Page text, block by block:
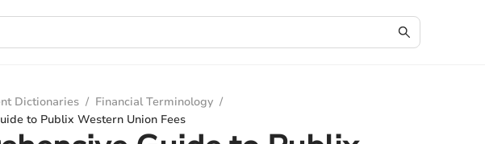
Dictionaries / Financial Terminology /
to Publix Western Union Fees